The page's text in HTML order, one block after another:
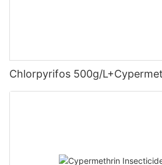
Chlorpyrifos 500g/